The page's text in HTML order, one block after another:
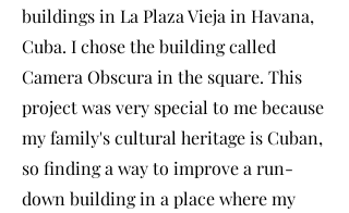
buildings in La Plaza Vieja in Havana,
Cuba. I chose the building called
Camera Obscura in the square. This
project was very special to me because
my family's cultural heritage is Cuban,
so finding a way to improve a run-
down building in a place where my